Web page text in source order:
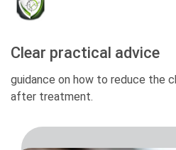
Clear practical advice
guidance on how to reduce the
after treatment.